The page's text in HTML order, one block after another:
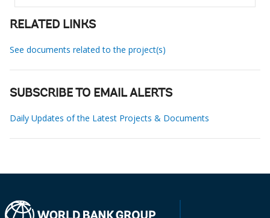
RELATED LINKS
See documents related to the project(s)
SUBSCRIBE TO EMAIL ALERTS
Daily Updates of the Latest Projects & Documents